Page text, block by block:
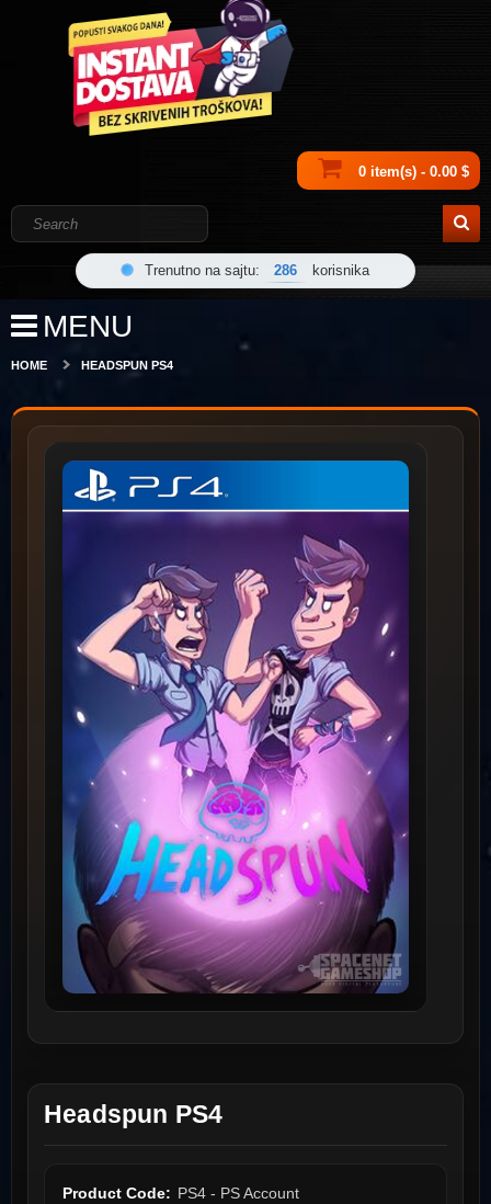
0 item(s) - 0.00 $
Trenutno na sajtu: 286 korisnika
MENU
HOME HEADSPUN PS4
Headspun PS4
Product Code: PS4 - PS Account